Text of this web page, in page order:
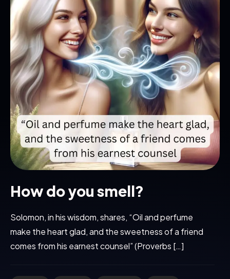
How do you smell?
Solomon, in his wisdom, shares, “Oil and perfume
make the heart glad, and the sweetness of a friend
comes from his earnest counsel” (Proverbs […]